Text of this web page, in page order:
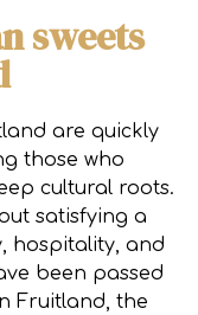
sweets
are quickly
those who
cultural roots.
satisfying a
hospitality, and
been passed
Fruitland, the